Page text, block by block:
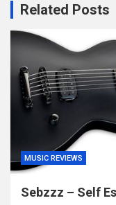
Related Posts
MUSIC REVIEWS
Sebzzz – Self